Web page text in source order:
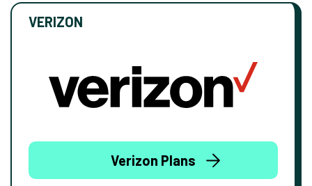
VERIZON
Verizon Plans